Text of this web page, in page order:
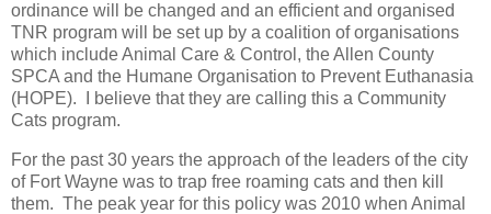
ordinance will be changed and an efficient and organised
TNR program will be set up by a coalition of organisations
which include Animal Care & Control, the Allen County
SPCA and the Humane Organisation to Prevent Euthanasia
(HOPE). I believe that they are calling this a Community
Cats program.
For the past 30 years the approach of the leaders of the city
of Fort Wayne was to trap free roaming cats and then kill
them. The peak year for this policy was 2010 when Animal